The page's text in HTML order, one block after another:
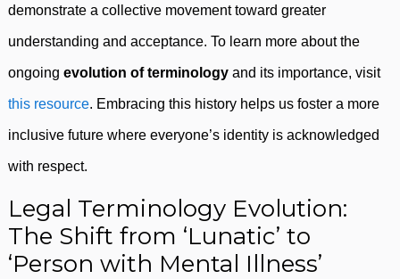
demonstrate a collective movement toward greater
understanding and acceptance. To learn more about the
ongoing evolution of terminology and its importance, visit
this resource. Embracing this history helps us foster a more
inclusive future where everyone’s identity is acknowledged
with respect.
Legal Terminology Evolution:
The Shift from ‘Lunatic’ to
‘Person with Mental Illness’